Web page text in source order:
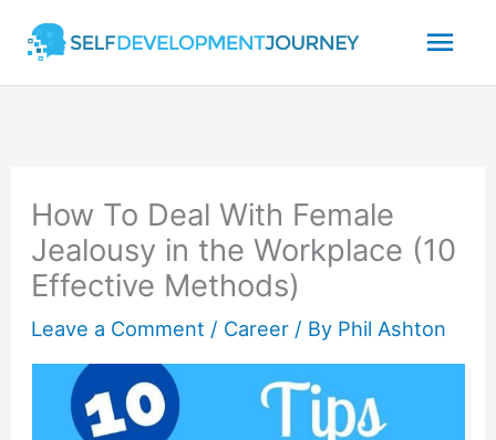
content
How To Deal With Female
Jealousy in the Workplace (10
Effective Methods)
Leave a Comment / Career / By Phil Ashton